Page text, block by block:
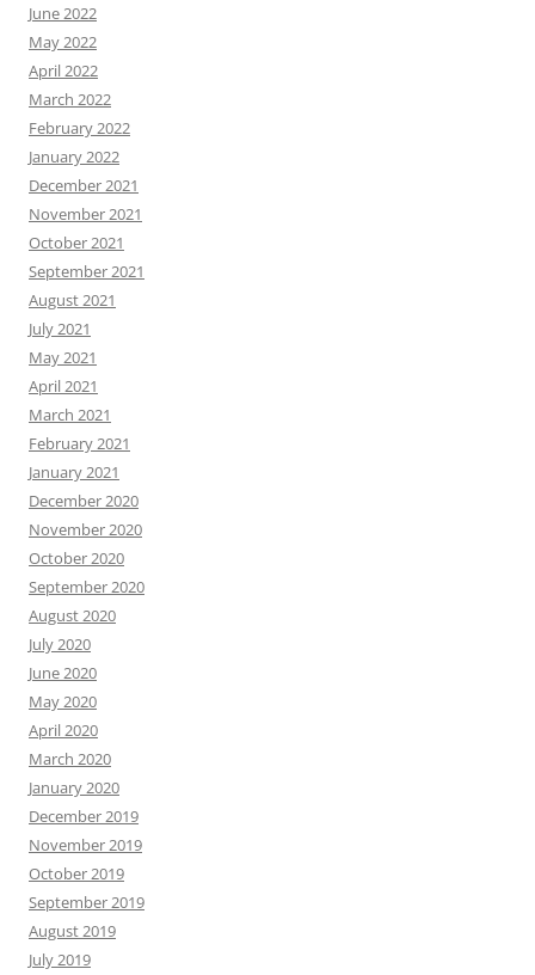
June 2022
May 2022
April 2022
March 2022
February 2022
January 2022
December 2021
November 2021
October 2021
September 2021
August 2021
July 2021
May 2021
April 2021
March 2021
February 2021
January 2021
December 2020
November 2020
October 2020
September 2020
August 2020
July 2020
June 2020
May 2020
April 2020
March 2020
January 2020
December 2019
November 2019
October 2019
September 2019
August 2019
July 2019